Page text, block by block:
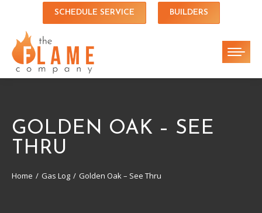
SCHEDULE SERVICE BUILDERS
GOLDEN OAK – SEE
THRU
You are here:
Home Gas Log Golden Oak – See Thru